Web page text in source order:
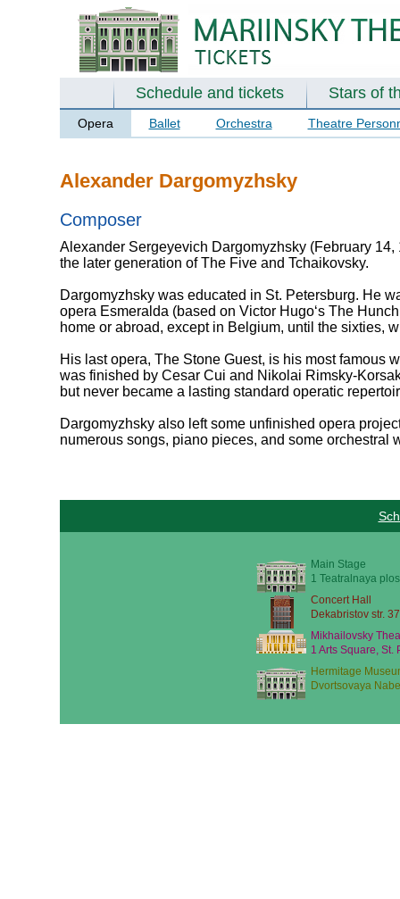
Schedule and tickets Stars of
Opera Ballet Orchestra Theatre
Alexander Dargomyzhsky
Composer
Alexander Sergeyevich Dargomyzhsky (February
the later generation of The Five and Tchaikovsky.
Dargomyzhsky was educated in St. Petersburg. He
opera Esmeralda (based on Victor Hugo‘s The
home or abroad, except in Belgium, until the sixties,
His last opera, The Stone Guest, is his most famous
was finished by Cesar Cui and Nikolai Rimsky-
but never became a lasting standard operatic
Dargomyzhsky also left some unfinished opera
numerous songs, piano pieces, and some orchestral
Main Stage
1 Teatralnaya
Concert Hall
Dekabristov str.
Mikhailovsky
1 Arts Square, St.
Hermitage
Dvortsovaya